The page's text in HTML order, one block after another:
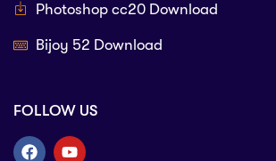
Photoshop cc20 Download
Bijoy 52 Download
FOLLOW US